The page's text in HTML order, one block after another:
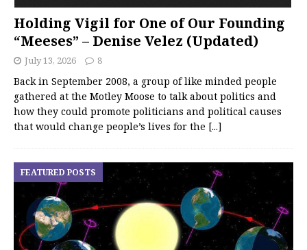
Holding Vigil for One of Our Founding
“Meeses” – Denise Velez (Updated)
July 13, 2026 8
Back in September 2008, a group of like minded people
gathered at the Motley Moose to talk about politics and
how they could promote politicians and political causes
that would change people’s lives for the [...]
FEATURED POSTS